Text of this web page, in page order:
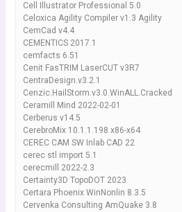
Cell Illustrator Professional 5.0
Celoxica Agility Compiler v1.3 Agility
CemCad v4.4
CEMENTICS 2017.1
cemfacts 6.51
Cenit FasTRIM LaserCUT v3R7
CentraDesign.v3.2.1
Cenzic.HailStorm.v3.0.WinALL.Cracked
Ceramill Mind 2022-02-01
Cerberus v14.5
CerebroMix 10.1.1.198 x86-x64
CEREC CAM SW Inlab CAD 22
cerec stl import 5.1
cerecmill 2022-2.3
Certainty3D TopoDOT 2023
Certara Phoenix WinNonlin 8.3.5
Cervenka Consulting AmQuake 3.8